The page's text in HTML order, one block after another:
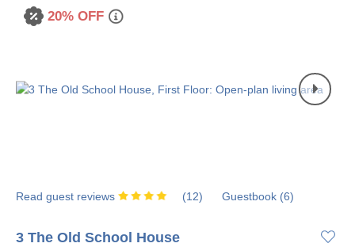
20% OFF
Read guest reviews (12) Guestbook (6)
3 The Old School House